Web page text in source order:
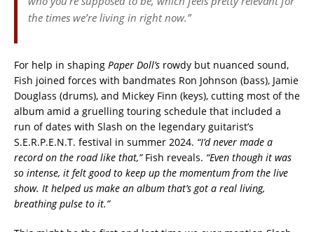
the times we’re living in right now.”
For help in shaping Paper Doll’s rowdy but nuanced sound,
Fish joined forces with bandmates Ron Johnson (bass), Jamie
Douglass (drums), and Mickey Finn (keys), cutting most of the
album amid a gruelling touring schedule that included a
run of dates with Slash on the legendary guitarist’s
S.E.R.P.E.N.T. festival in summer 2024. “I’d never made a
record on the road like that,”Fish reveals. “Even though it was
so intense, it felt good to keep up the momentum from the live
show. It helped us make an album that’s got a real living,
breathing pulse to it.”